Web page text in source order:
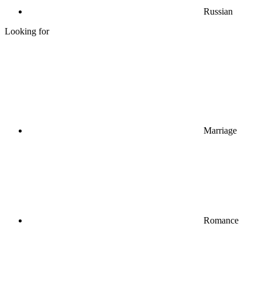
Russian
Looking for
Marriage
Romance